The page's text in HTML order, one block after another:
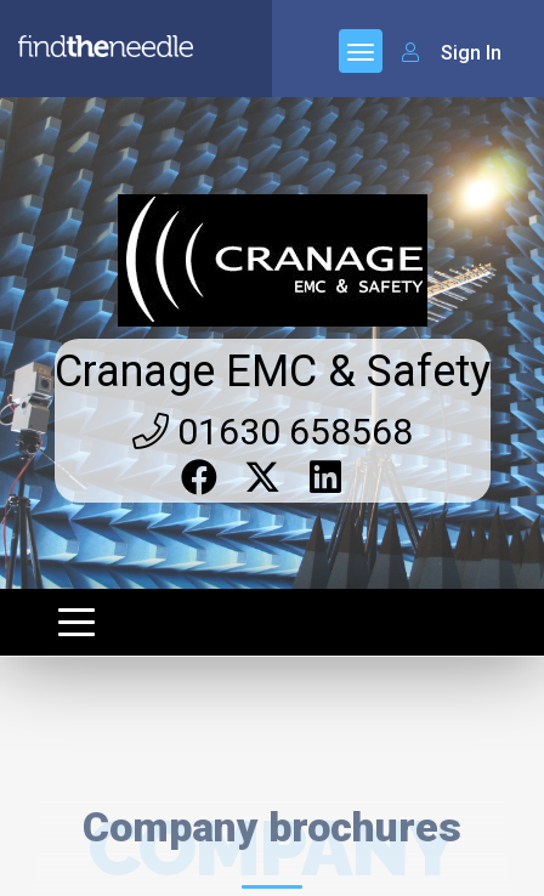
Sign In
Cranage EMC & Safety
01630 658568
Company brochures
COMPANY